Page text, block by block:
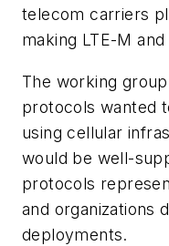
telecom carriers
making LTE-M
The working
protocols wanted
using cellular
would be well-
protocols
and organizations
deployments.